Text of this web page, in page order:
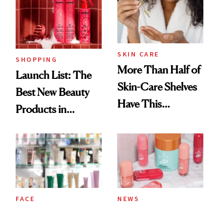
SHOPPING
Launch List: The
Best New Beauty
Products in
Urban Decay's
Ghosting Spray to
amika's Protector
Treatment
SKIN CARE
More Than Half of
Skin-Care Shelves
Have This
Common
FACE NEWS